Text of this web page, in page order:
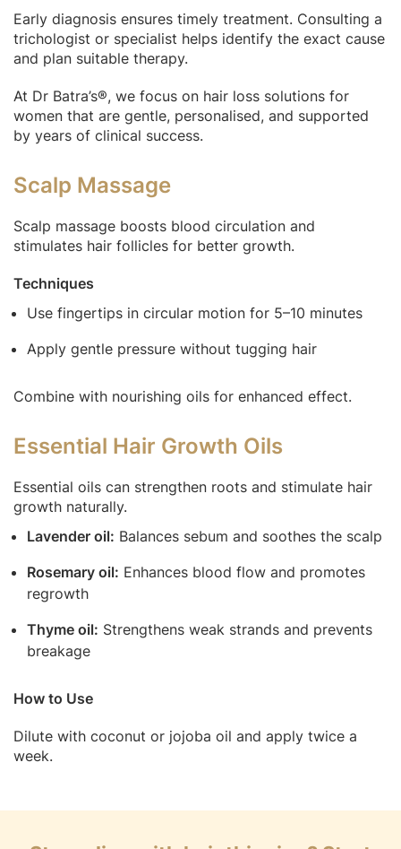
Early diagnosis ensures timely treatment. Consulting a
trichologist or specialist helps identify the exact cause
and plan suitable therapy.
At Dr Batra’s®, we focus on hair loss solutions for
women that are gentle, personalised, and supported
by years of clinical success.
Scalp Massage
Scalp massage boosts blood circulation and
stimulates hair follicles for better growth.
Techniques
Use fingertips in circular motion for 5–10 minutes
Apply gentle pressure without tugging hair
Combine with nourishing oils for enhanced effect.
Essential Hair Growth Oils
Essential oils can strengthen roots and stimulate hair
growth naturally.
Lavender oil: Balances sebum and soothes the scalp
Rosemary oil: Enhances blood flow and promotes
regrowth
Thyme oil: Strengthens weak strands and prevents
breakage
How to Use
Dilute with coconut or jojoba oil and apply twice a
week.